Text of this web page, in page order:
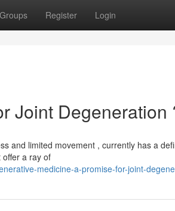
Groups Register Login
Joint Degeneration
and limited movement , currently has a
a ray of
medicine-a-promise-for-joint-